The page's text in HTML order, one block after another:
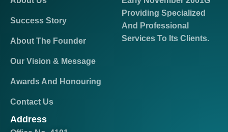
Success Story
About The Founder
Our Vision & Message
Awards And Honouring
Contact Us
Address
Providing Specialized
And Professional
Services To Its Clients.